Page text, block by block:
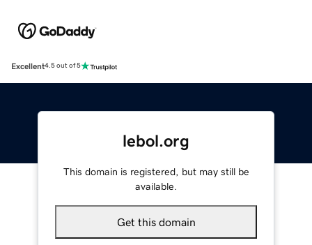
Excellent4.5 out of 5
lebol.org
This domain is registered, but may still be
available.
Get this domain